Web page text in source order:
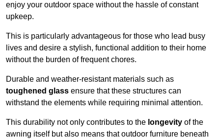
enjoy your outdoor space without the hassle of constant
upkeep.
This is particularly advantageous for those who lead busy
lives and desire a stylish, functional addition to their home
without the burden of frequent chores.
Durable and weather-resistant materials such as
toughened glass ensure that these structures can
withstand the elements while requiring minimal attention.
This durability not only contributes to the longevity of the
awning itself but also means that outdoor furniture beneath